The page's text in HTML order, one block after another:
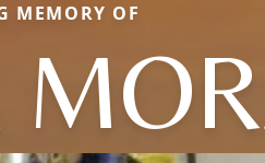
MEMORY OF